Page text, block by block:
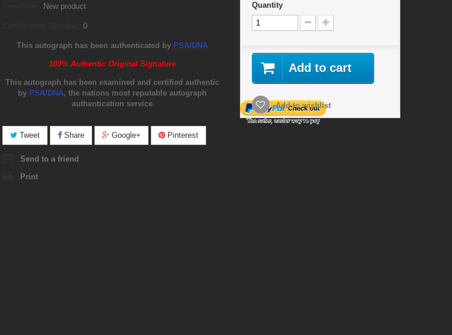
New product
0
This autograph has been authenticated by PSA/DNA
100% Authentic Original Signature
This autograph has been examined and certified authentic
by PSA/DNA, the nations most reputable autograph
authentication service
Tweet Share Google+ Pinterest
Send to a friend
Print
Quantity
Add to cart
Add to wishlist